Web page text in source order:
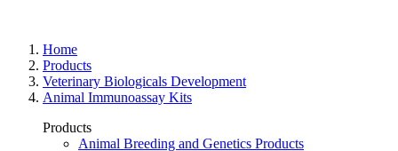
Home
Products
Veterinary Biologicals Development
Animal Immunoassay Kits
Products
Animal Breeding and Genetics Products